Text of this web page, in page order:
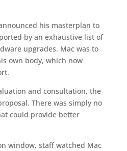
his masterplan to
by an exhaustive list of
upgrades. Mac was to
own body, which now
and consultation, the
There was simply no
could provide better
window, staff watched Mac